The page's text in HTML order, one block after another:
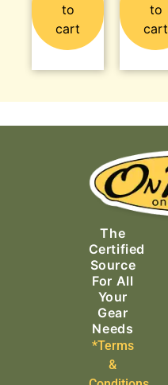
to
cart
to
cart
The
Certified
Source
For All
Your
Gear
Needs
*Terms
&